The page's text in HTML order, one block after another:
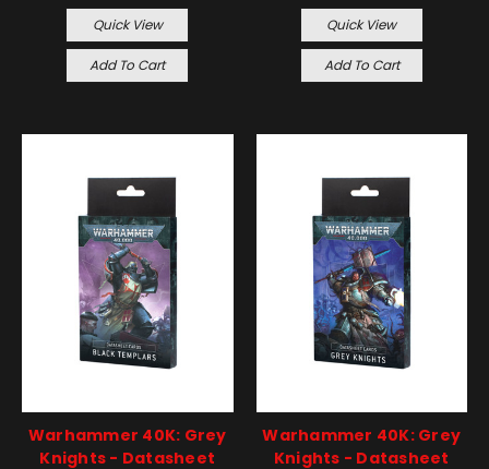
Quick View
Add To Cart
Quick View
Add To Cart
Warhammer 40K: Grey
Knights - Datasheet
Warhammer 40K: Grey
Knights - Datasheet